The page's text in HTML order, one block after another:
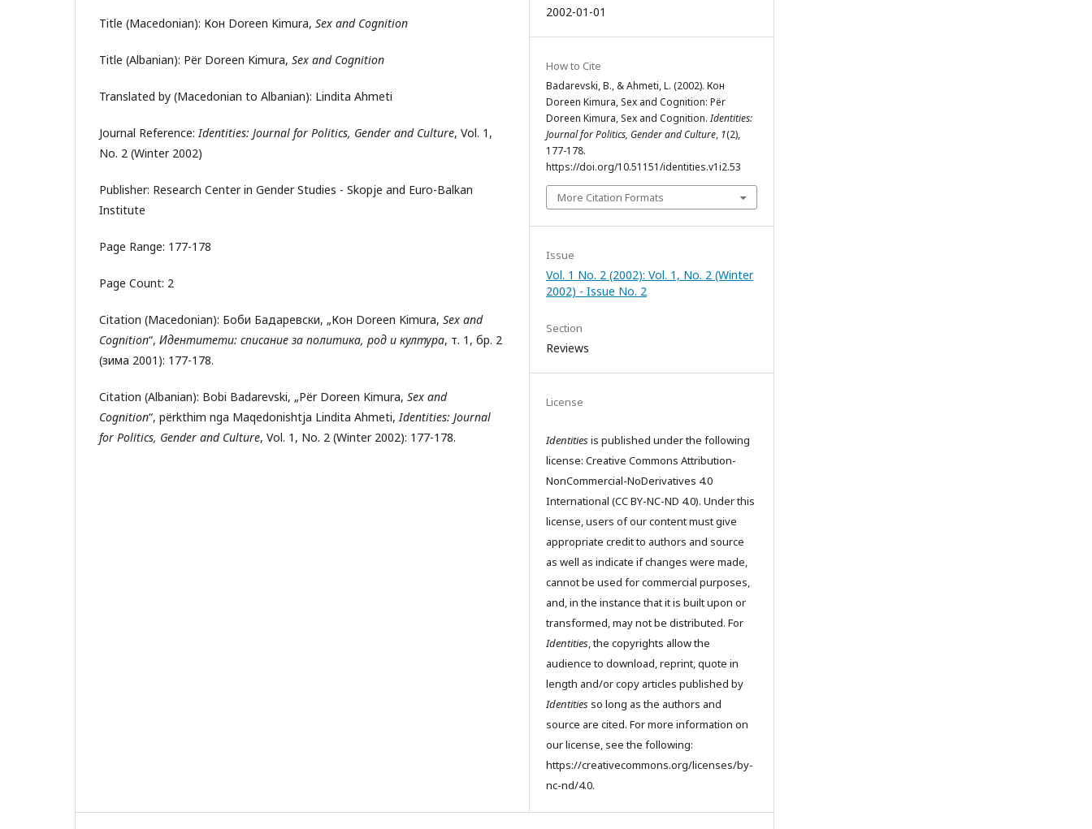
Title (Macedonian): Кон Doreen Kimura, Sex and Cognition
Title (Albanian): Për Doreen Kimura, Sex and Cognition
Translated by (Macedonian to Albanian): Lindita Ahmeti
Journal Reference:Identities: Journal for Politics, Gender and Culture, Vol. 1,
No. 2 (Winter 2002)
Publisher: Research Center in Gender Studies - Skopje and Euro-Balkan
Institute
Page Range: 177-178
Page Count: 2
Citation (Macedonian): Боби Бадаревски, „Кон Doreen Kimura, Sex and
Cognition“, Идентитети: списание за политика, род и култура, т. 1, бр. 2
(зима 2001): 177-178.
Citation (Albanian): Bobi Badarevski, „Për Doreen Kimura, Sex and
Cognition“, përkthim nga Maqedonishtja Lindita Ahmeti,Identities: Journal
for Politics, Gender and Culture, Vol. 1, No. 2 (Winter 2002): 177-178.
2002-01-01
How to Cite
Badarevski, B., & Ahmeti, L. (2002). Кон
Doreen Kimura, Sex and Cognition: Për
Doreen Kimura, Sex and Cognition.Identities:
Journal for Politics, Gender and Culture, 1(2),
177-178.
https://doi.org/10.51151/identities.v1i2.53
More Citation Formats
Issue
Vol. 1 No. 2 (2002): Vol. 1, No. 2 (Winter
2002) - Issue No. 2
Section
Reviews
License
Identitiesis published under the following
license: Creative Commons Attribution-
NonCommercial-NoDerivatives 4.0
International (CC BY-NC-ND 4.0). Under this
license, users of our content must give
appropriate credit to authors and source
as well as indicate if changes were made,
cannot be used for commercial purposes,
and, in the instance that it is built upon or
transformed, may not be distributed. For
Identities, the copyrights allow the
audience to download, reprint, quote in
length and/or copy articles published by
Identitiesso long as the authors and
source are cited. For more information on
our license, see the following:
https://creativecommons.org/licenses/by-
nc-nd/4.0.